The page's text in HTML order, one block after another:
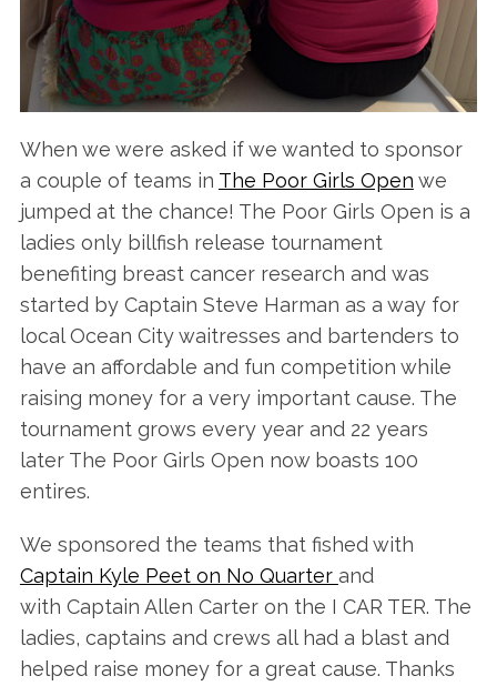
When we were asked if we wanted to sponsor
a couple of teams in The Poor Girls Open we
jumped at the chance! The Poor Girls Open is a
ladies only billfish release tournament
benefiting breast cancer research and was
started by Captain Steve Harman as a way for
local Ocean City waitresses and bartenders to
have an affordable and fun competition while
raising money for a very important cause. The
tournament grows every year and 22 years
later The Poor Girls Open now boasts 100
entires.
We sponsored the teams that fished with
Captain Kyle Peet on No Quarter and
with Captain Allen Carter on the I CAR TER. The
ladies, captains and crews all had a blast and
helped raise money for a great cause. Thanks